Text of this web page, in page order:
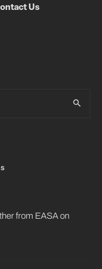
Us
from EASA on